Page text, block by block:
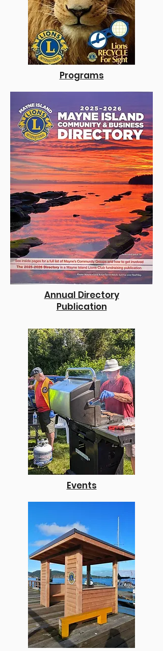
Programs
Annual Directory
Publication
Events